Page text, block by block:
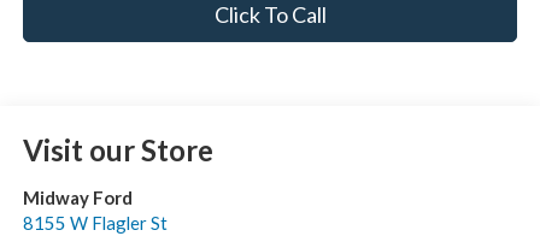
Click To Call
Visit our Store
Midway Ford
8155 W Flagler St